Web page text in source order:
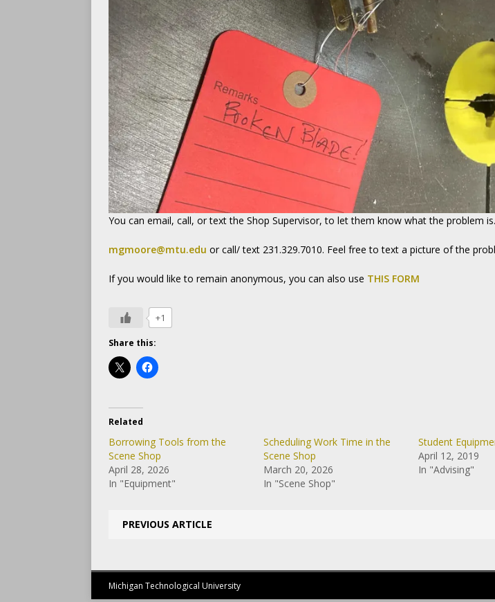
You can email, call, or text the Shop Supervisor, to let them know what the problem is.
mgmoore@mtu.edu or call/ text 231.329.7010. Feel free to text a picture of the
If you would like to remain anonymous, you can also use THIS FORM
+1
Share this:
Related
Borrowing Tools from the
Scene Shop
April 28, 2026
In "Equipment"
Scheduling Work Time in the
Scene Shop
March 20, 2026
In "Scene Shop"
Student
April 12, 2019
In "Advising"
PREVIOUS ARTICLE
Michigan Technological University